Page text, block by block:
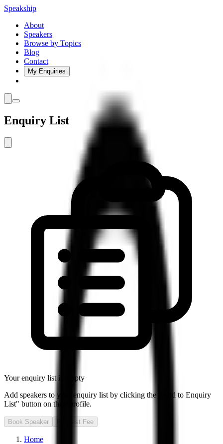
Speakship
About
Speakers
Browse by Topics
Blog
Contact
My Enquiries
Enquiry List
Your enquiry list is empty
Add speakers to your enquiry list by clicking the "Add to Enquiry
List" button on their profile.
Book Speaker Request Fee
Home